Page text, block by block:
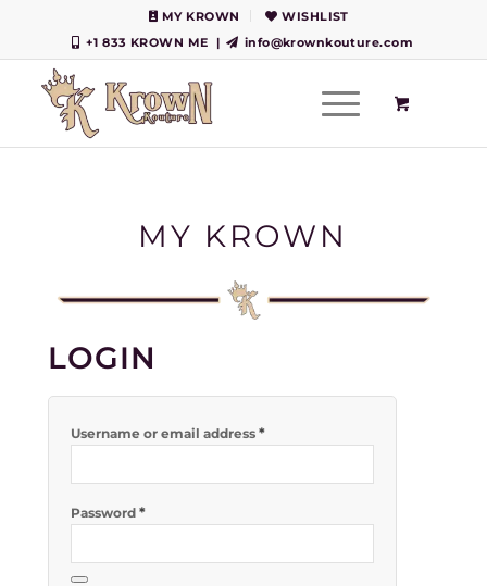
MY KROWN
WISHLIST
+1 833 KROWN ME
| info@krownkouture.com
MY KROWN
LOGIN
Username or email address *
Password *